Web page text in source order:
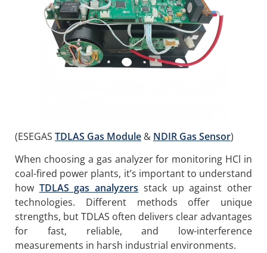
(ESEGAS TDLAS Gas Module & NDIR Gas Sensor)
When choosing a gas analyzer for monitoring HCl in
coal-fired power plants, it’s important to understand
how TDLAS gas analyzers stack up against other
technologies. Different methods offer unique
strengths, but TDLAS often delivers clear advantages
for fast, reliable, and low-interference
measurements in harsh industrial environments.